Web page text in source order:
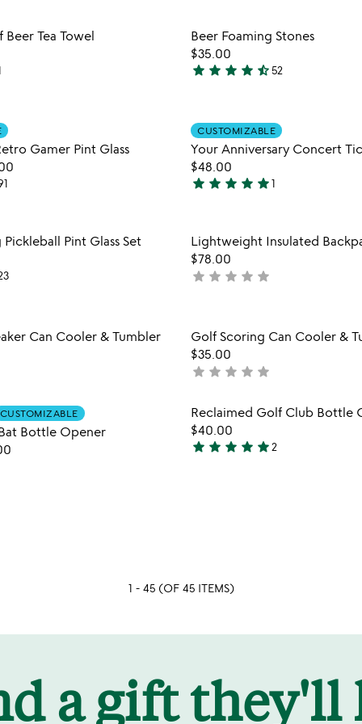
Item not in your wishlist
Tea Towel
Beer Foaming Stones
$35.00
4.7
of
5
star star star star star_half52
Gamer Pint Glass
CUSTOMIZABLE
Your Anniversary Concert
$48.00
5
of
5
star star star star star1
Item not in your wishlist
Pickleball Pint Glass Set
Item
Lightweight Insulated
$78.00
not
star star star star star
favorite_border
Item not in your wishlist
Can Cooler & Tumbler
Item
Golf Scoring Can Cooler &
$35.00
not
rated
star star star star star
Item not in your wishlist
CUSTOMIZABLE
Bottle Opener
Item
Reclaimed Golf Club Bottle
$40.00
5
star star star star star2
of
of
1 - 45 (OF 45 ITEMS)
a gift they'll